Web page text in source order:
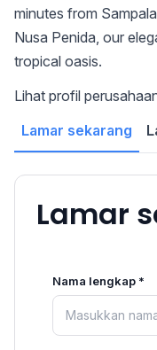
minutes from
Nusa Penida, our
tropical oasis.
Lihat profil
Lamar sekarang
Lamar
Nama lengkap *